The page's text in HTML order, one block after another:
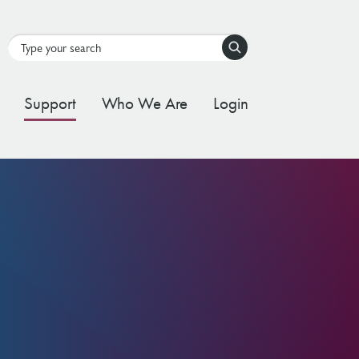
Support Who We Are Login
Search